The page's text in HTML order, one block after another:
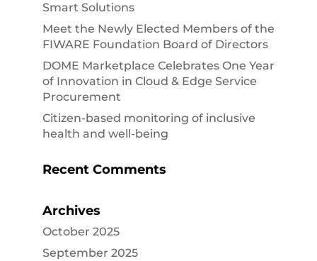
Smart Solutions
Meet the Newly Elected Members of the
FIWARE Foundation Board of Directors
DOME Marketplace Celebrates One Year
of Innovation in Cloud & Edge Service
Procurement
Citizen-based monitoring of inclusive
health and well-being
Recent Comments
Archives
October 2025
September 2025